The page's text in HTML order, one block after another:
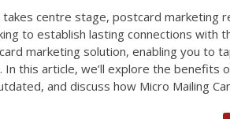
centre stage, postcard marketing
to establish lasting connections with
marketing solution, enabling you to
this article, we’ll explore the benefits
and discuss how Micro Mailing